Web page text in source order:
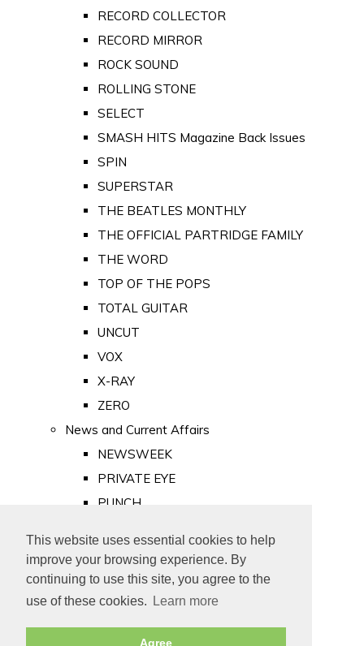
This website uses essential cookies to help
improve your browsing experience. By
continuing to use this site, you agree to the
use of these cookies.
Learn more
Agree
RECORD COLLECTOR
RECORD MIRROR
ROCK SOUND
ROLLING STONE
SELECT
SMASH HITS Magazine Back Issues
SPIN
SUPERSTAR
THE BEATLES MONTHLY
THE OFFICIAL PARTRIDGE FAMILY
THE WORD
TOP OF THE POPS
TOTAL GUITAR
UNCUT
VOX
X-RAY
ZERO
News and Current Affairs
NEWSWEEK
PRIVATE EYE
PUNCH
Old Newspapers
Royalty
MAJESTY
ROYAL LIFE